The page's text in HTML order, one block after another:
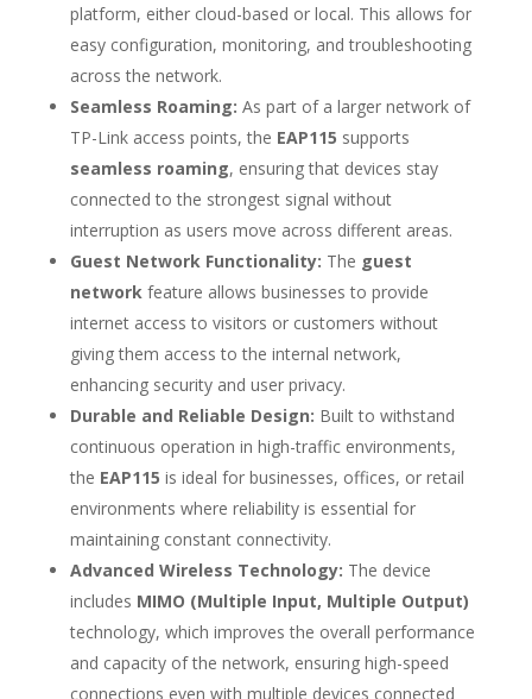
platform, either cloud-based or local. This allows for
easy configuration, monitoring, and troubleshooting
across the network.
Seamless Roaming: As part of a larger network of
TP-Link access points, the EAP115 supports
seamless roaming, ensuring that devices stay
connected to the strongest signal without
interruption as users move across different areas.
Guest Network Functionality: The guest
networkfeature allows businesses to provide
internet access to visitors or customers without
giving them access to the internal network,
enhancing security and user privacy.
Durable and Reliable Design: Built to withstand
continuous operation in high-traffic environments,
the EAP115 is ideal for businesses, offices, or retail
environments where reliability is essential for
maintaining constant connectivity.
Advanced Wireless Technology: The device
includes MIMO (Multiple Input, Multiple Output)
technology, which improves the overall performance
and capacity of the network, ensuring high-speed
connections even with multiple devices connected